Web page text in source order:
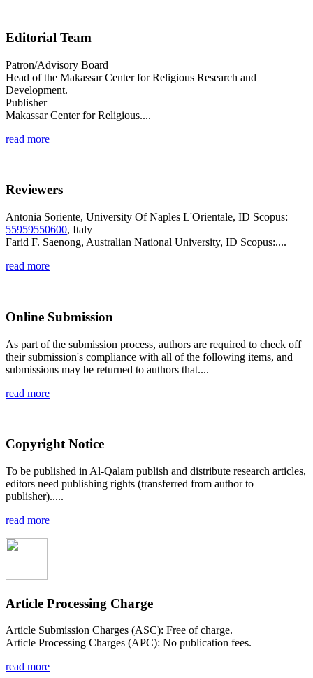
Editorial Team
Patron/Advisory Board
Head of the Makassar Center for Religious Research and
Development.
Publisher
Makassar Center for Religious....
read more
Reviewers
Antonia Soriente, University Of Naples L'Orientale, ID Scopus:
55959550600, Italy
Farid F. Saenong, Australian National University, ID Scopus:....
read more
Online Submission
As part of the submission process, authors are required to check off
their submission's compliance with all of the following items, and
submissions may be returned to authors that....
read more
Copyright Notice
To be published in Al-Qalam publish and distribute research articles,
editors need publishing rights (transferred from author to
publisher).....
read more
Article Processing Charge
Article Submission Charges (ASC): Free of charge.
Article Processing Charges (APC): No publication fees.
read more